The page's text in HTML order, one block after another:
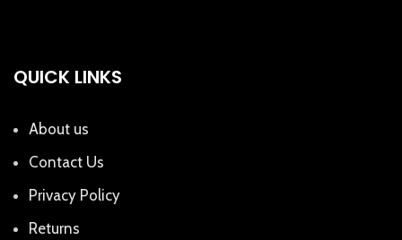
QUICK LINKS
About us
Contact Us
Privacy Policy
Returns